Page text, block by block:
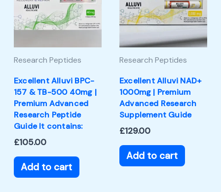
Research Peptides
Excellent Alluvi BPC-
157 & TB-500 40mg |
Premium Advanced
Research Peptide
Guide It contains:
£105.00
Add to cart
Research Peptides
Excellent Alluvi NAD+
1000mg | Premium
Advanced Research
Supplement Guide
£129.00
Add to cart